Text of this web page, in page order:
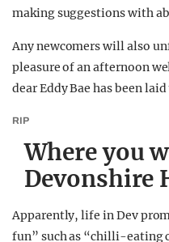
making suggestions with
Any newcomers will also
pleasure of an afternoon
dear Eddy Bae has been
RIP
Where you
Devonshire
Apparently, life in Dev
fun” such as “chilli-eating